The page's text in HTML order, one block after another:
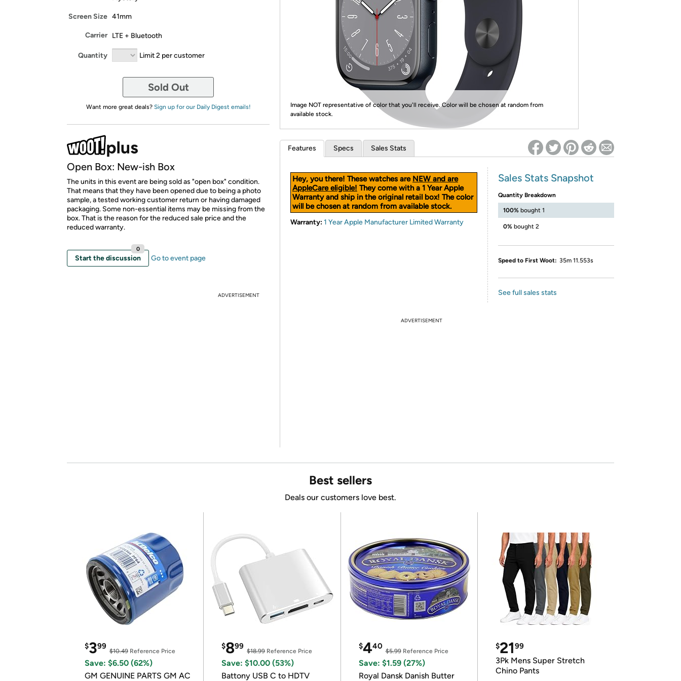
* Re-login required on Woot! for benefits to take effect
Screen Size 41mm
Carrier LTE + Bluetooth
Quantity Limit 2 per customer
Sold Out
Want more great deals? Sign up for our Daily Digest emails!
Open Box: New-ish Box
The units in this event are being sold as "open box" condition.
That means that they have been opened due to being a photo
sample, a tested working customer return or having damaged
packaging. Some non-essential items may be missing from the
box. That is the reason for the reduced sale price and the
reduced warranty.
Start the discussion
0
Go to event page
ADVERTISEMENT
Image NOT representative of color that you'll receive. Color will be chosen at random from
available stock.
Features Specs Sales Stats
Hey, you there! These watches are NEW and are
AppleCare eligible! They come with a 1 Year Apple
Warranty and ship in the original retail box! The color
will be chosen at random from available stock.
Warranty:1 Year Apple Manufacturer Limited Warranty
Sales Stats Snapshot
Quantity Breakdown
100% bought 1
0% bought 2
Speed to First Woot: 35m 11.553s
See full sales stats
ADVERTISEMENT
Best sellers
Deals our customers love best.
$399
$10.49 Reference Price
Save: $6.50 (62%)
GM GENUINE PARTS GM AC
$899
$18.99Reference Price
Save: $10.00 (53%)
Battony USB C to HDTV
$440
$5.99Reference Price
Save: $1.59 (27%)
Royal Dansk Danish Butter
$2199
3Pk Mens Super Stretch
Chino Pants